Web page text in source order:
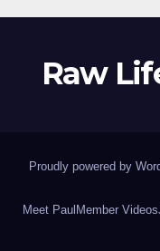
Raw
Proudly powered by
Meet Paul Member Videos